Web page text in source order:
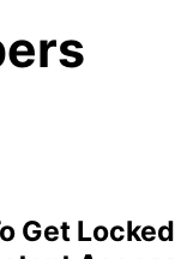
Get Locked